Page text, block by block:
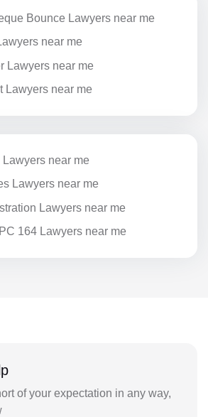
Bounce Lawyers near me
near me
Lawyers near me
Lawyers near me
Lawyers near me
Lawyers near me
Lawyers near me
164 Lawyers near me
of your expectation in any way,